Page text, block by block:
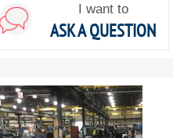
I want to
ASK A QUESTION